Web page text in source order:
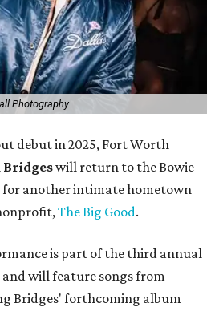
Photography
debut in 2025, Fort Worth
Bridgeswill return to the Bowie
for another intimate hometown
The Big Good.
is part of the third annual
and will feature songs from
Bridges' forthcoming album